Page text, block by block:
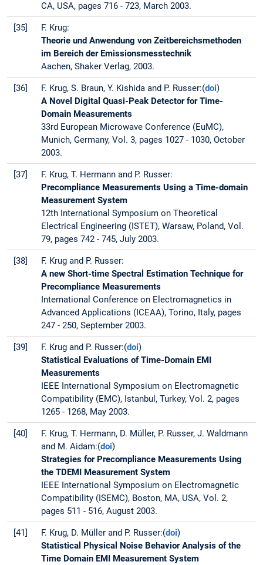
CA, USA, pages 716 - 723, March 2003.
[35]
F. Krug:
Theorie und Anwendung von Zeitbereichsmethoden
im Bereich der Emissionsmesstechnik
Aachen, Shaker Verlag, 2003.
[36] F. Krug, S. Braun, Y. Kishida and P. Russer:(doi)
A Novel Digital Quasi-Peak Detector for Time-
Domain Measurements
33rd European Microwave Conference (EuMC),
Munich, Germany, Vol. 3, pages 1027 - 1030, October
2003.
[37]
F. Krug, T. Hermann and P. Russer:
Precompliance Measurements Using a Time-domain
Measurement System
12th International Symposium on Theoretical
Electrical Engineering (ISTET), Warsaw, Poland, Vol.
79, pages 742 - 745, July 2003.
[38]
F. Krug and P. Russer:
A new Short-time Spectral Estimation Technique for
Precompliance Measurements
International Conference on Electromagnetics in
Advanced Applications (ICEAA), Torino, Italy, pages
247 - 250, September 2003.
[39] F. Krug and P. Russer:(doi)
Statistical Evaluations of Time-Domain EMI
Measurements
IEEE International Symposium on Electromagnetic
Compatibility (EMC), Istanbul, Turkey, Vol. 2, pages
1265 - 1268, May 2003.
[40]
F. Krug, T. Hermann, D. Müller, P. Russer, J. Waldmann
and M. Aidam:(doi)
Strategies for Precompliance Measurements Using
the TDEMI Measurement System
IEEE International Symposium on Electromagnetic
Compatibility (ISEMC), Boston, MA, USA, Vol. 2,
pages 511 - 516, August 2003.
[41] F. Krug, D. Müller and P. Russer:(doi)
Statistical Physical Noise Behavior Analysis of the
Time Domain EMI Measurement System